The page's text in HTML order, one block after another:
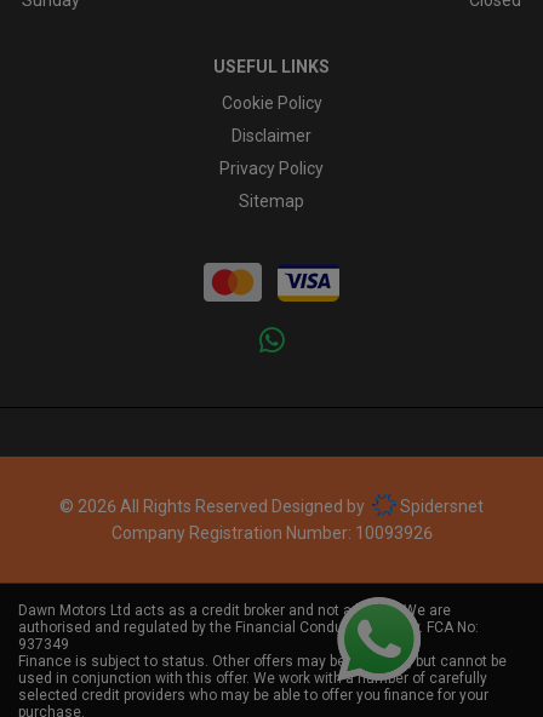
USEFUL LINKS
Cookie Policy
Disclaimer
Privacy Policy
Sitemap
© 2026 All Rights Reserved Designed by
Spidersnet
Company Registration Number: 10093926
Dawn Motors Ltd acts as a credit broker and not a lender. We are
authorised and regulated by the Financial Conduct Authority. FCA No:
937349
Finance is subject to status. Other offers may be available, but cannot be
used in conjunction with this offer. We work with a number of carefully
selected credit providers who may be able to offer you finance for your
purchase.